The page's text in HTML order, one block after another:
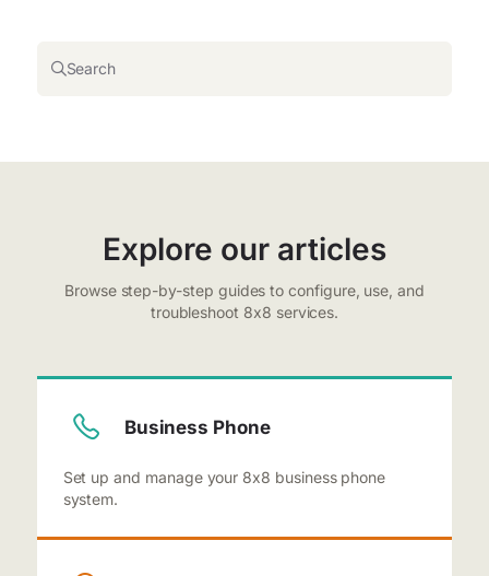
Search
Explore our articles
Browse step-by-step guides to configure, use, and
troubleshoot 8x8 services.
Business Phone
Set up and manage your 8x8 business phone
system.